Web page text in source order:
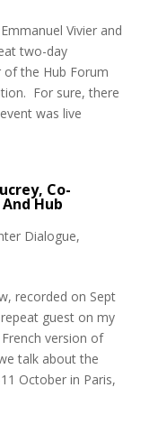
Vivier and
two-day
the Hub Forum
For sure, there
was live
Co-
Hub
Dialogue,
recorded on Sept
guest on my
version of
talk about the
October in Paris,